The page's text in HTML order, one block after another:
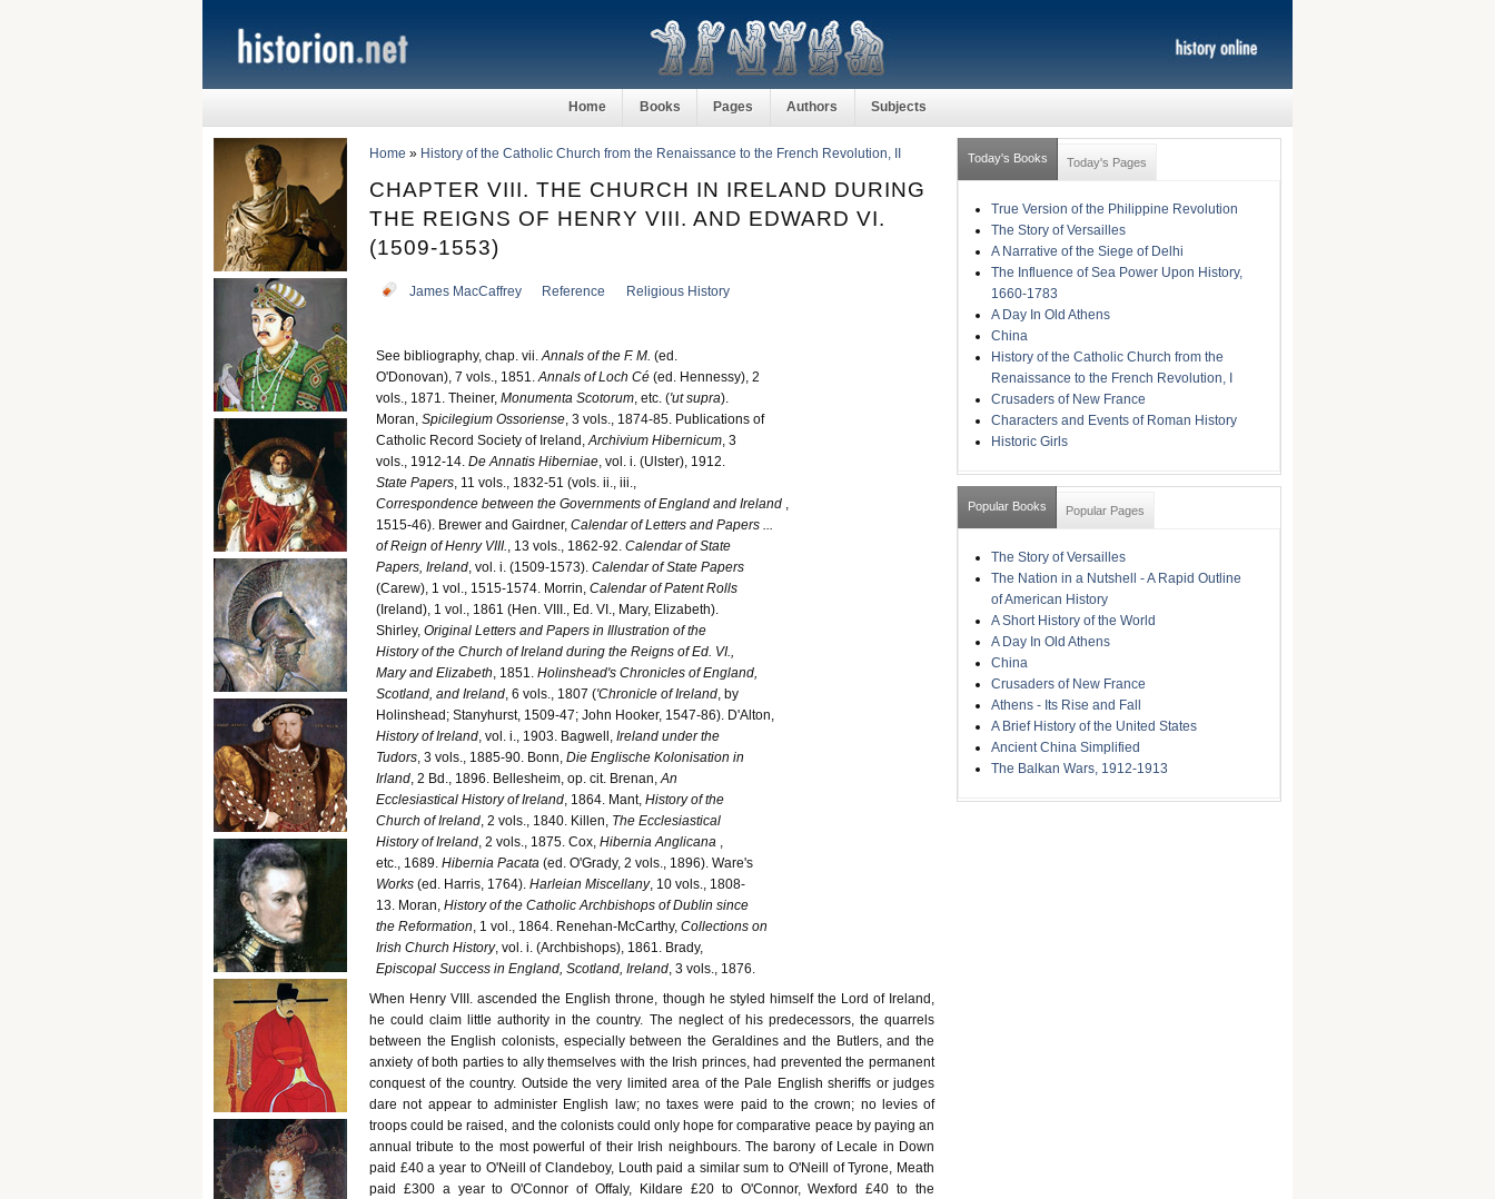
Home Books Pages Authors Subjects
Home » History of the Catholic Church from the Renaissance to the French Revolution, II
CHAPTER VIII. THE CHURCH IN IRELAND DURING
THE REIGNS OF HENRY VIII. AND EDWARD VI.
(1509-1553)
James MacCaffrey Reference Religious History
See bibliography, chap. vii. Annals of the F. M. (ed.
O'Donovan), 7 vols., 1851. Annals of Loch Cé (ed. Hennessy), 2
vols., 1871. Theiner, Monumenta Scotorum, etc. ('ut supra).
Moran, Spicilegium Ossoriense, 3 vols., 1874-85. Publications of
Catholic Record Society of Ireland, Archivium Hibernicum, 3
vols., 1912-14. De Annatis Hiberniae, vol. i. (Ulster), 1912.
State Papers, 11 vols., 1832-51 (vols. ii., iii.,
Correspondence between the Governments of England and Ireland ,
1515-46). Brewer and Gairdner, Calendar of Letters and Papers ...
of Reign of Henry VIII., 13 vols., 1862-92. Calendar of State
Papers, Ireland, vol. i. (1509-1573). Calendar of State Papers
(Carew), 1 vol., 1515-1574. Morrin, Calendar of Patent Rolls
(Ireland), 1 vol., 1861 (Hen. VIII., Ed. VI., Mary, Elizabeth).
Shirley, Original Letters and Papers in Illustration of the
History of the Church of Ireland during the Reigns of Ed. VI.,
Mary and Elizabeth, 1851. Holinshead's Chronicles of England,
Scotland, and Ireland, 6 vols., 1807 ('Chronicle of Ireland, by
Holinshead; Stanyhurst, 1509-47; John Hooker, 1547-86). D'Alton,
History of Ireland, vol. i., 1903. Bagwell, Ireland under the
Tudors, 3 vols., 1885-90. Bonn, Die Englische Kolonisation in
Irland, 2 Bd., 1896. Bellesheim, op. cit. Brenan, An
Ecclesiastical History of Ireland, 1864. Mant, History of the
Church of Ireland, 2 vols., 1840. Killen, The Ecclesiastical
History of Ireland, 2 vols., 1875. Cox, Hibernia Anglicana ,
etc., 1689. Hibernia Pacata (ed. O'Grady, 2 vols., 1896). Ware's
Works (ed. Harris, 1764). Harleian Miscellany, 10 vols., 1808-
13. Moran, History of the Catholic Archbishops of Dublin since
the Reformation, 1 vol., 1864. Renehan-McCarthy, Collections on
Irish Church History, vol. i. (Archbishops), 1861. Brady,
Episcopal Success in England, Scotland, Ireland, 3 vols., 1876.
When Henry VIII. ascended the English throne, though he styled himself the Lord of Ireland,
he could claim little authority in the country. The neglect of his predecessors, the quarrels
between the English colonists, especially between the Geraldines and the Butlers, and the
anxiety of both parties to ally themselves with the Irish princes, had prevented the permanent
conquest of the country. Outside the very limited area of the Pale English sheriffs or judges
dare not appear to administer English law; no taxes were paid to the crown; no levies of
troops could be raised, and the colonists could only hope for comparative peace by paying an
annual tribute to the most powerful of their Irish neighbours. The barony of Lecale in Down
paid £40 a year to O'Neill of Clandeboy, Louth paid a similar sum to O'Neill of Tyrone, Meath
paid £300 a year to O'Connor of Offaly, Kildare £20 to O'Connor, Wexford £40 to the
Today's Books Today's Pages
True Version of the Philippine Revolution
The Story of Versailles
A Narrative of the Siege of Delhi
The Influence of Sea Power Upon History,
1660-1783
A Day In Old Athens
China
History of the Catholic Church from the
Renaissance to the French Revolution, I
Crusaders of New France
Characters and Events of Roman History
Historic Girls
Popular Books Popular Pages
The Story of Versailles
The Nation in a Nutshell - A Rapid Outline
of American History
A Short History of the World
A Day In Old Athens
China
Crusaders of New France
Athens - Its Rise and Fall
A Brief History of the United States
Ancient China Simplified
The Balkan Wars, 1912-1913